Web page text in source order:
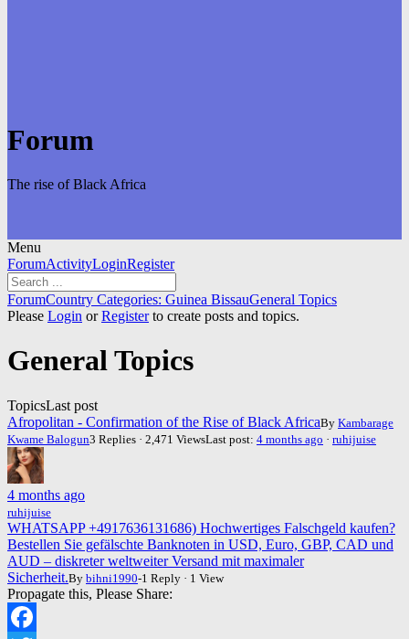
Forum
The rise of Black Africa
Menu
Forum
Navigation
ForumActivityLoginRegister
Forum
breadcrumbs
You
are
ForumCountry Categories: Guinea BissauGeneral Topics
Please Login orRegisterto create posts and topics.
General Topics
TopicsLast post
Afropolitan - Confirmation of the Rise of Black AfricaBy Kambarage
Kwame Balogun3 Replies · 2,471 ViewsLast post: 4 months ago · ruhijuise
4 months ago
ruhijuise
WHATSAPP +4917636131686) Hochwertiges Falschgeld kaufen?
Bestellen Sie gefälschte Banknoten in USD, Euro, GBP, CAD und
AUD – diskreter weltweiter Versand mit maximaler
Sicherheit.By bihni1990-1 Reply · 1 View
Propagate this, Please Share: